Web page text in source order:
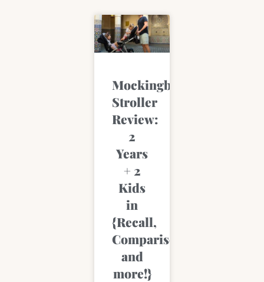
Mockingbird
Stroller
Review:
2
Years
+ 2
Kids
in
{Recall,
Comparisons,
and
more!}